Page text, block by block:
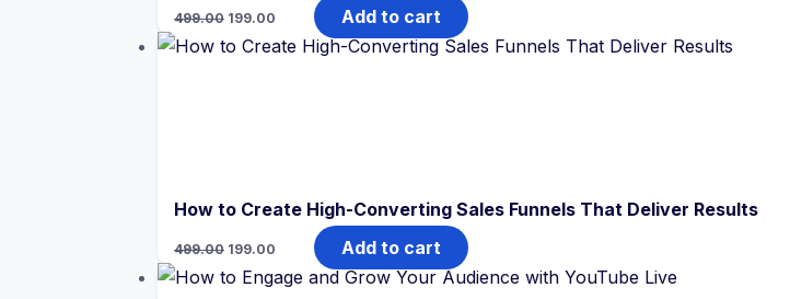
499.00
Original
price
was:
199.00
Current
is:
₹199.00.
Add to cart
How to Create High-Converting Sales Funnels That Deliver Results
499.00
Original
price
was:
₹499.00.
199.00
Current
is:
₹199.00.
Add to cart